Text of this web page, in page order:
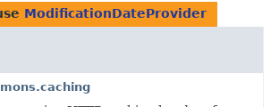
ModificationDateProvider